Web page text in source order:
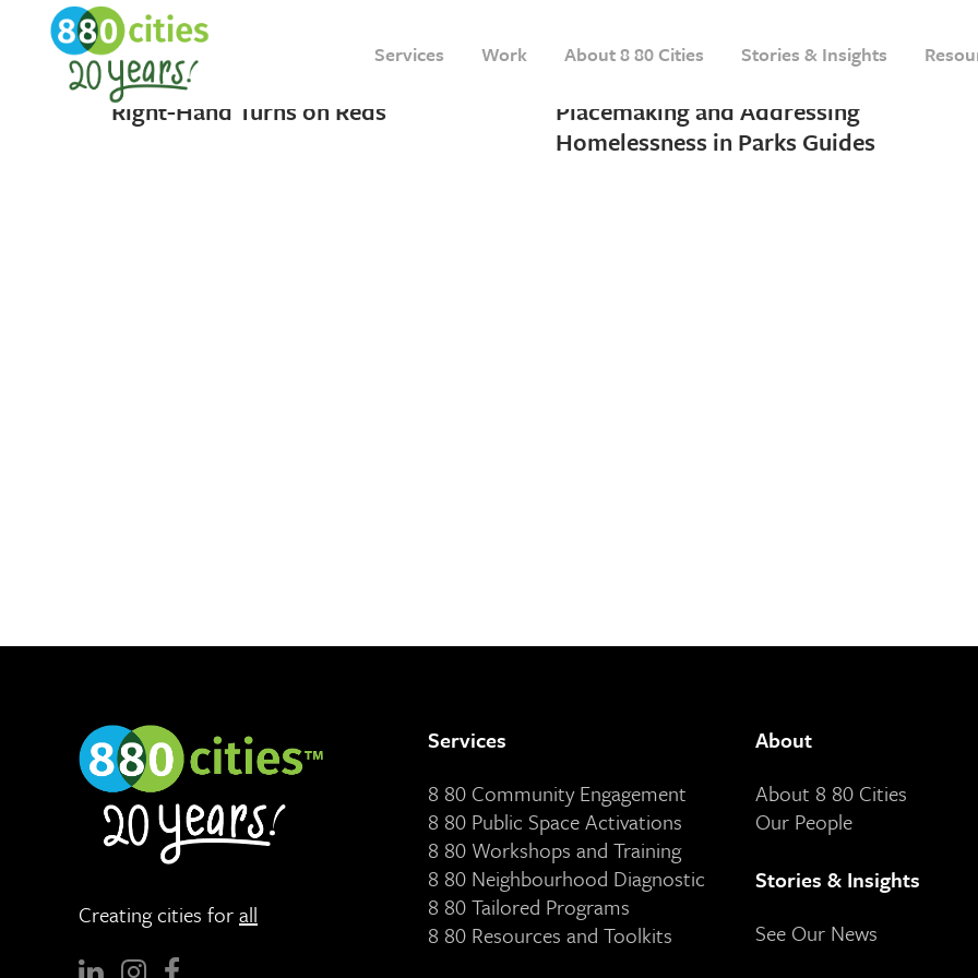
Services Work About 8 80 Cities Stories & Insights
22 DECEMBER, 2021IN
The Future of Vision Zero and
Right-Hand Turns on Reds
Placemaking and Addressing
Homelessness in Parks Guides
Creating cities forall
Services
8 80 Community Engagement
8 80 Public Space Activations
8 80 Workshops and Training
8 80 Neighbourhood Diagnostic
8 80 Tailored Programs
8 80 Resources and Toolkits
About
About 8 80 Cities
Our People
Stories & Insights
See Our News